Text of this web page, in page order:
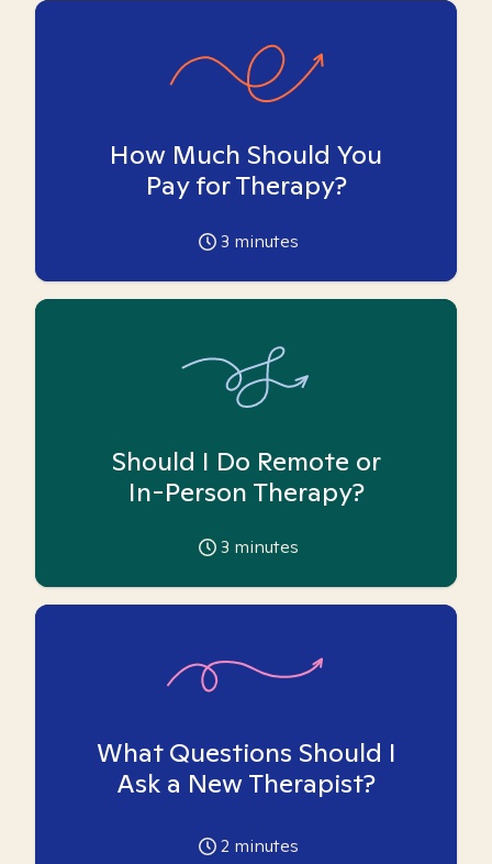
How Much Should You
Pay for Therapy?
3 minutes
Should I Do Remote or
In-Person Therapy?
3 minutes
What Questions Should I
Ask a New Therapist?
2 minutes